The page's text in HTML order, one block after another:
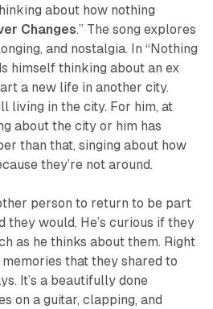
about how nothing
Changes.” The song explores
and nostalgia. In “Nothing
himself thinking about an ex
a new life in another city.
living in the city. For him, at
about the city or him has
than that, singing about how
they’re not around.
person to return to be part
they would. He’s curious if they
as he thinks about them. Right
that they shared to
It’s a beautifully done
on a guitar, clapping, and